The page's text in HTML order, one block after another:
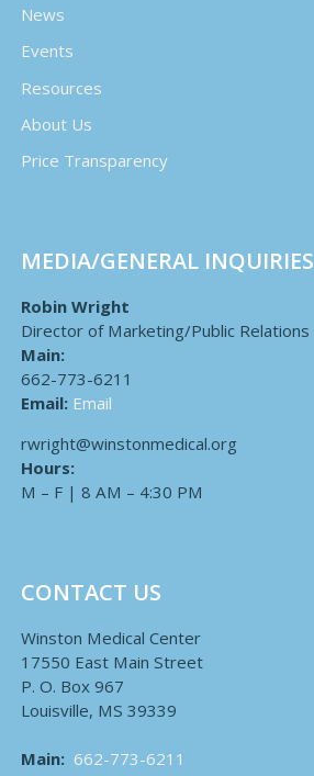
News
Events
Resources
About Us
Price Transparency
MEDIA/GENERAL INQUIRIES
Robin Wright
Director of Marketing/Public Relations
Main:
662-773-6211
Email: Email
rwright@winstonmedical.org
Hours:
M – F | 8 AM – 4:30 PM
CONTACT US
Winston Medical Center
17550 East Main Street
P. O. Box 967
Louisville, MS 39339
Main: 662-773-6211